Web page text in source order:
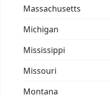
Massachusetts
Michigan
Mississippi
Missouri
Montana